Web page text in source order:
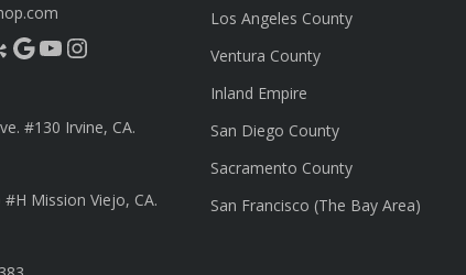
Google YouTube Instagram
#130 Irvine, CA.
Mission Viejo, CA.
Los Angeles County
Ventura County
Inland Empire
San Diego County
Sacramento County
San Francisco (The Bay Area)